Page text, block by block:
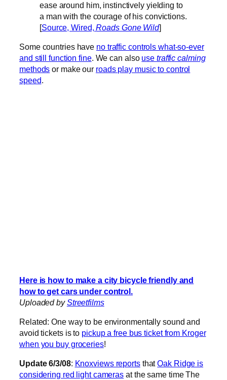
ease around him, instinctively yielding to
a man with the courage of his convictions.
[Source, Wired,Roads Gone Wild]
Some countries have no traffic controls what-so-ever
and still function fine. We can also use traffic calming
methods or make our roads play music to control
speed.
Here is how to make a city bicycle friendly and
how to get cars under control.
Uploaded byStreetfilms
Related: One way to be environmentally sound and
avoid tickets is to pickup a free bus ticket from Kroger
when you buy groceries!
Update 6/3/08: Knoxviews reportsthatOak Ridge is
considering red light cameras at the same time The